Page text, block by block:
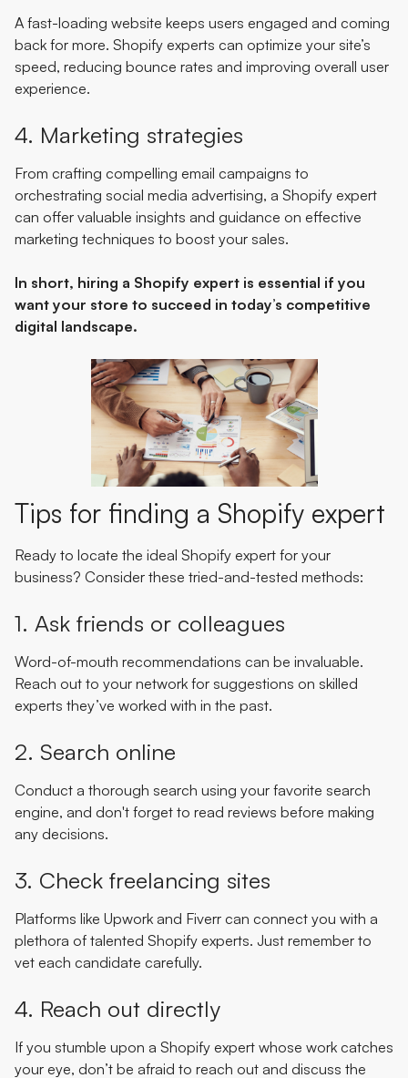
A fast-loading website keeps users engaged and coming
back for more. Shopify experts can optimize your site’s
speed, reducing bounce rates and improving overall user
experience.
4. Marketing strategies
From crafting compelling email campaigns to
orchestrating social media advertising, a Shopify expert
can offer valuable insights and guidance on effective
marketing techniques to boost your sales.
In short, hiring a Shopify expert is essential if you
want your store to succeed in today’s competitive
digital landscape.
Tips for finding a Shopify expert
Ready to locate the ideal Shopify expert for your
business? Consider these tried-and-tested methods:
1. Ask friends or colleagues
Word-of-mouth recommendations can be invaluable.
Reach out to your network for suggestions on skilled
experts they’ve worked with in the past.
2. Search online
Conduct a thorough search using your favorite search
engine, and don't forget to read reviews before making
any decisions.
3. Check freelancing sites
Platforms like Upwork and Fiverr can connect you with a
plethora of talented Shopify experts. Just remember to
vet each candidate carefully.
4. Reach out directly
If you stumble upon a Shopify expert whose work catches
your eye, don’t be afraid to reach out and discuss the